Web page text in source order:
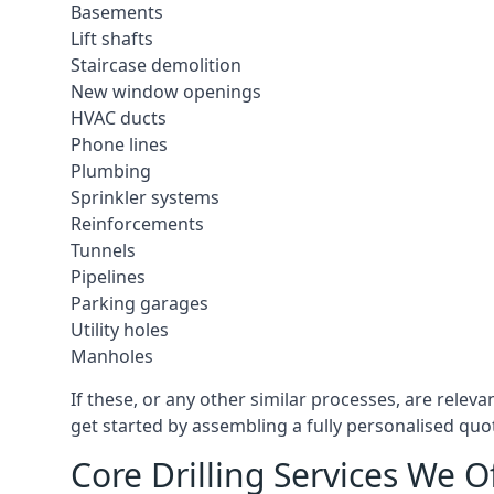
Basements
Lift shafts
Staircase demolition
New window openings
HVAC ducts
Phone lines
Plumbing
Sprinkler systems
Reinforcements
Tunnels
Pipelines
Parking garages
Utility holes
Manholes
If these, or any other similar processes, are
get started by assembling a fully personalised
Core Drilling Services We